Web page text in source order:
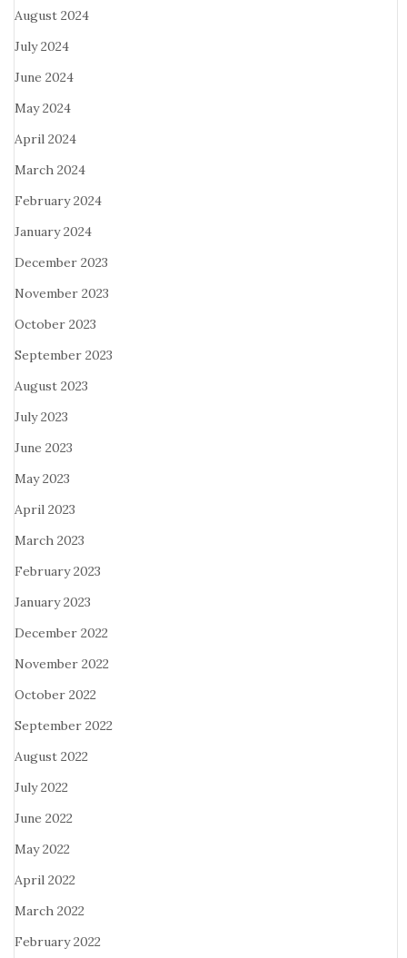
August 2024
July 2024
June 2024
May 2024
April 2024
March 2024
February 2024
January 2024
December 2023
November 2023
October 2023
September 2023
August 2023
July 2023
June 2023
May 2023
April 2023
March 2023
February 2023
January 2023
December 2022
November 2022
October 2022
September 2022
August 2022
July 2022
June 2022
May 2022
April 2022
March 2022
February 2022